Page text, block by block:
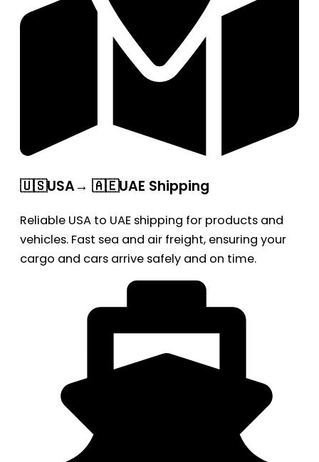
🇺🇸USA→ 🇦🇪UAE Shipping
Reliable USA to UAE shipping for products and
vehicles. Fast sea and air freight, ensuring your
cargo and cars arrive safely and on time.